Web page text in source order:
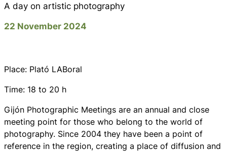
A day on artistic photography
22 November 2024
Place: Plató LABoral
Time: 18 to 20 h
Gijón Photographic Meetings are an annual and close
meeting point for those who belong to the world of
photography. Since 2004 they have been a point of
reference in the region, creating a place of diffusion and